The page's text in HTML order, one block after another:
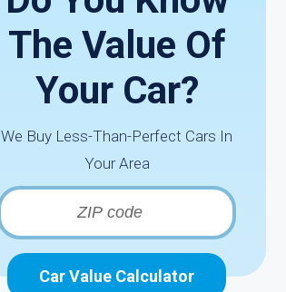
The Value Of
Your Car?
We Buy Less-Than-Perfect Cars In
Your Area
Car Value Calculator